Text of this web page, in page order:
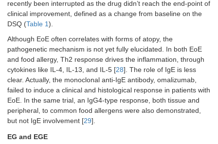
RCT
recently been interrupted as the drug didn’t reach the end-point of
clinical improvement, defined as a change from baseline on the
DSQ (Table 1).
Although EoE often correlates with forms of atopy, the
pathogenetic mechanism is not yet fully elucidated. In both EoE
and food allergy, Th2 response drives the inflammation, through
cytokines like IL-4, IL-13, and IL-5 [28]. The role of IgE is less
clear. Actually, the monoclonal anti-IgE antibody, omalizumab,
failed to induce a clinical and histological response in patients with
EoE. In the same trial, an IgG4-type response, both tissue and
peripheral, to common food allergens were also demonstrated,
but not IgE involvement [29].
EG and EGE